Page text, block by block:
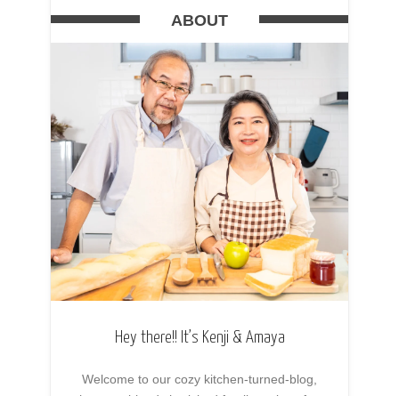
ABOUT
Hey there!! It’s Kenji & Amaya
Welcome to our cozy kitchen-turned-blog,